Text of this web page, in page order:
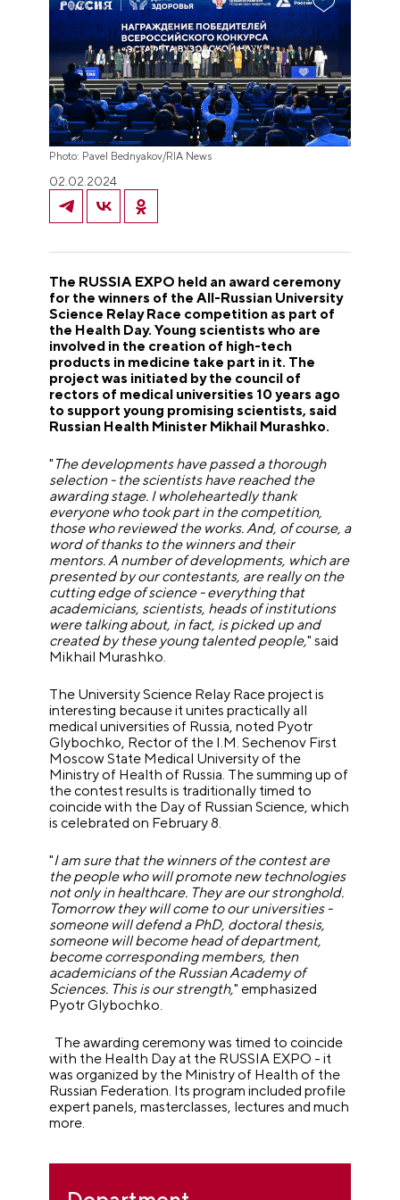
Photo: Pavel Bednyakov/RIA News
02.02.2024
The RUSSIA EXPO held an award ceremony
for the winners of the All-Russian University
Science Relay Race competition as part of
the Health Day. Young scientists who are
involved in the creation of high-tech
products in medicine take part in it. The
project was initiated by the council of
rectors of medical universities 10 years ago
to support young promising scientists, said
Russian Health Minister Mikhail Murashko.
" The developments have passed a thorough
selection - the scientists have reached the
awarding stage. I wholeheartedly thank
everyone who took part in the competition,
those who reviewed the works. And, of course, a
word of thanks to the winners and their
mentors. A number of developments, which are
presented by our contestants, are really on the
cutting edge of science - everything that
academicians, scientists, heads of institutions
were talking about, in fact, is picked up and
created by these young talented people," said
Mikhail Murashko.
The University Science Relay Race project is
interesting because it unites practically all
medical universities of Russia, noted Pyotr
Glybochko, Rector of the I.M. Sechenov First
Moscow State Medical University of the
Ministry of Health of Russia. The summing up of
the contest results is traditionally timed to
coincide with the Day of Russian Science, which
is celebrated on February 8.
"I am sure that the winners of the contest are
the people who will promote new technologies
not only in healthcare. They are our stronghold.
Tomorrow they will come to our universities -
someone will defend a PhD, doctoral thesis,
someone will become head of department,
become corresponding members, then
academicians of the Russian Academy of
Sciences. This is our strength," emphasized
Pyotr Glybochko.
The awarding ceremony was timed to coincide
with the Health Day at the RUSSIA EXPO - it
was organized by the Ministry of Health of the
Russian Federation. Its program included profile
expert panels, masterclasses, lectures and much
more.